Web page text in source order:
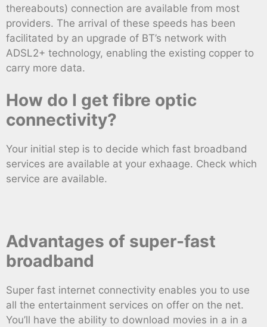
thereabouts) connection are available from most
providers. The arrival of these speeds has been
facilitated by an upgrade of BT’s network with
ADSL2+ technology, enabling the existing copper to
carry more data.
How do I get fibre optic
connectivity?
Your initial step is to decide which fast broadband
services are available at your exhaage. Check which
service are available.
Advantages of super-fast
broadband
Super fast internet connectivity enables you to use
all the entertainment services on offer on the net.
You’ll have the ability to download movies in a in a